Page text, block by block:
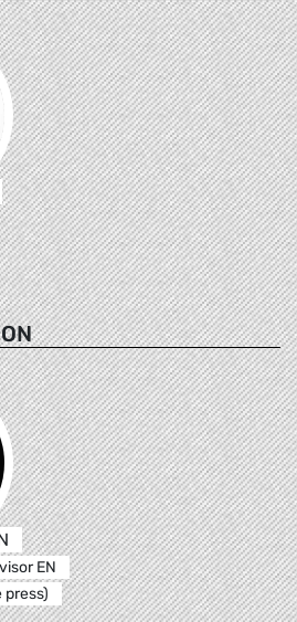
EN
press)